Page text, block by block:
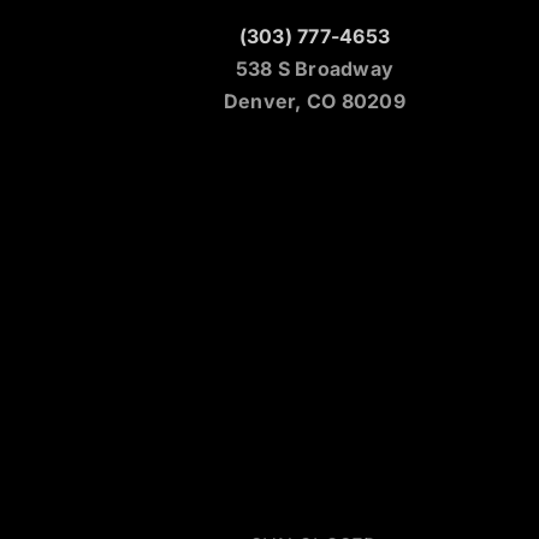
(303) 777-4653
538 S Broadway
Denver, CO 80209